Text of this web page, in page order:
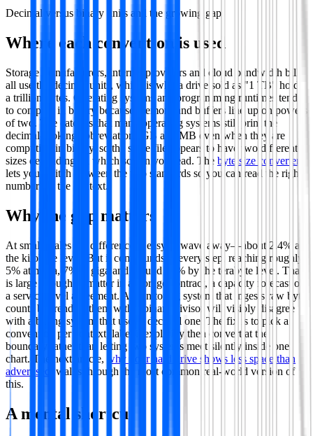
Decimal versus binary units and the growing gap.
Where each convention is used
Storage manufacturers, internet providers and cloud bandwidth bills
all use the decimal units, which is why a drive sold as "1 TB" holds
a trillion bytes. Operating systems and programming runtimes tend
to compute in binary because memory and buffers line up on powers
of two. The catch is that many operating systems still print the
decimal-looking abbreviations GB and MB even when they are
computing in binary, so the same file appears to have two different
sizes depending on which screen you read. The byte size converter
lets you switch between the two standards so you can read the right
number for the context.
Why the gap matters
At small scales the difference is easy to wave away—about 2.4% at
the kilobyte level. But it compounds at every step, reaching roughly
5% at mega, 7% at giga and around 10% by the terabyte level. That
is large enough to matter in a storage contract, a capacity forecast or
a service-level agreement. A monitoring system that ingests raw byte
counts but renders them with a binary divisor will visibly disagree
with a billing system that uses a decimal one. The fix is to pick a
convention per context, label it explicitly then convert at the
boundary rather than letting two systems meet silently inside one
chart. The next article,
why your hard drive shows less space than
advertised
, walks through the most common real-world version of
this.
A mental shortcut